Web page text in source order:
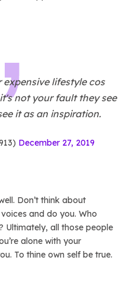
lifestyle cos
not your fault they see
it as an inspiration.
December 27, 2019
Don’t think about
and do you. Who
Ultimately, all those people
alone with your
To thine own self be true.